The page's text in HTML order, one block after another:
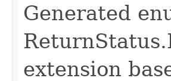
Generated
extension